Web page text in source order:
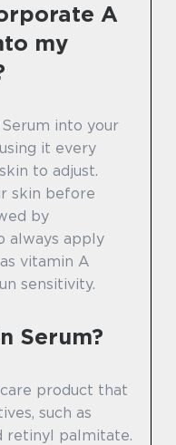
A
my
into your
it every
to adjust.
skin before
by
always apply
vitamin A
sensitivity.
Serum?
product that
such as
retinyl palmitate.